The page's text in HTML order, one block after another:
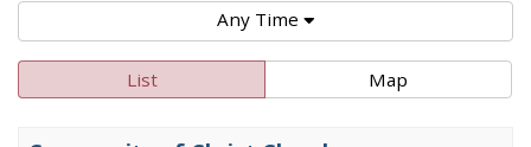
Any Time
List Map